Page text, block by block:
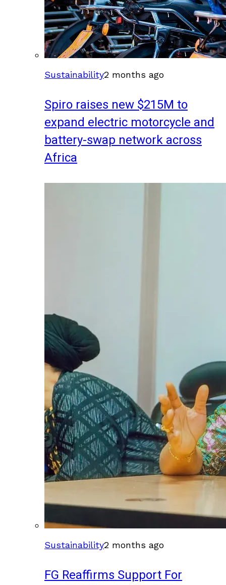
Sustainability2 months ago
Spiro raises new $215M to
expand electric motorcycle and
battery-swap network across
Africa
Sustainability2 months ago
FG Reaffirms Support For